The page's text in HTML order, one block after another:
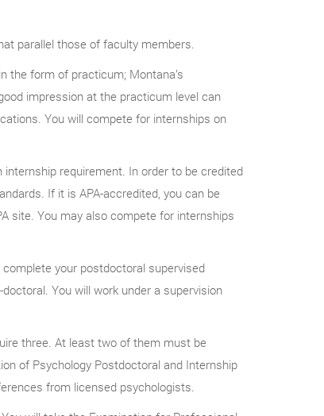
parallel those of faculty members.
the form of practicum; Montana’s
impression at the practicum level can
You will compete for internships on
requirement. In order to be credited
If it is APA-accredited, you can be
site. You may also compete for internships
your postdoctoral supervised
You will work under a supervision
three. At least two of them must be
of Psychology Postdoctoral and Internship
from licensed psychologists.